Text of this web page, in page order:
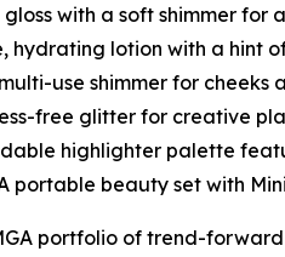
with a soft shimmer for
hydrating lotion with a hint of
use shimmer for cheeks
free glitter for creative
highlighter palette
portable beauty set with
portfolio of trend-